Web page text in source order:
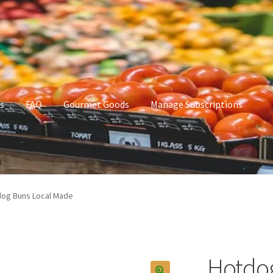
FAQ Gourmet Goods Manage Subscriptions
Goods Manage Subscriptions
Buns Local Made